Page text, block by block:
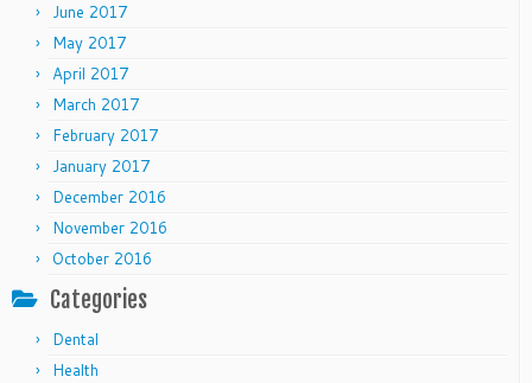
June 2017
May 2017
April 2017
March 2017
February 2017
January 2017
December 2016
November 2016
October 2016
Categories
Dental
Health